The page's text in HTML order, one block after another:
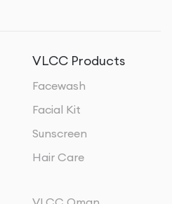
VLCC Products
Facewash
Facial Kit
Sunscreen
Hair Care